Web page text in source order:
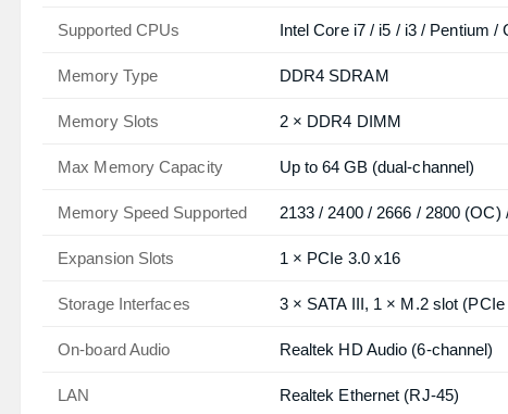
Supported CPUs Intel Core i7 / i5 / i3 / Pentium
Memory Type DDR4 SDRAM
Memory Slots 2 × DDR4 DIMM
Max Memory Capacity Up to 64 GB (dual‑channel)
Memory Speed Supported 2133 / 2400 / 2666 / 2800
Expansion Slots 1 × PCIe 3.0 x16
Storage Interfaces 3 × SATA III, 1 × M.2 slot
On‑board Audio Realtek HD Audio (6‑channel)
LAN Realtek Ethernet (RJ‑45)